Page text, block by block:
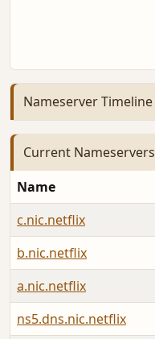
Nameserver Timeline
Current Nameservers
Name
c.nic.netflix
b.nic.netflix
a.nic.netflix
ns5.dns.nic.netflix